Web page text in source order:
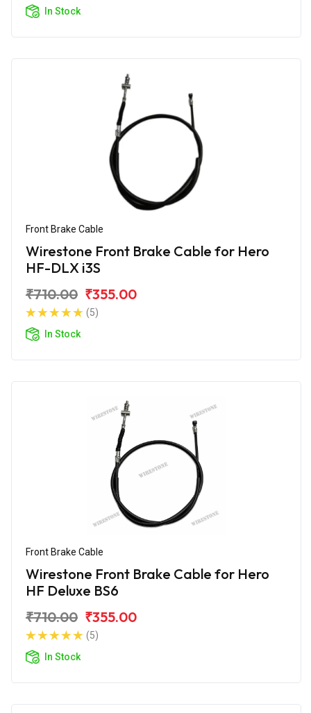
In Stock
Front Brake Cable
Wirestone Front Brake Cable for Hero
HF-DLX i3S
₹710.00 ₹355.00
(5)
In Stock
Front Brake Cable
Wirestone Front Brake Cable for Hero
HF Deluxe BS6
₹710.00 ₹355.00
(5)
In Stock